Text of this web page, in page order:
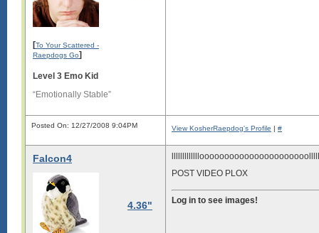
[To Your Scattered -
Raepdogs Go]
Level 3 Emo Kid
“Emotionally Stable”
Posted On: 12/27/2008 9:04PM View KosherRaepdog's Profile | #
Falcon4
4.36"
POST VIDEO PLOX
Log in to see images!